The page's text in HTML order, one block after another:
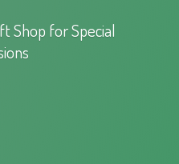
Shop forSpecial